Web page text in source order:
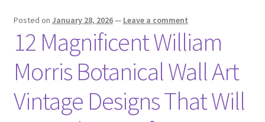
Posted on January 28, 2026— Leave a comment
12 Magnificent William
Morris Botanical Wall Art
Vintage Designs That Will